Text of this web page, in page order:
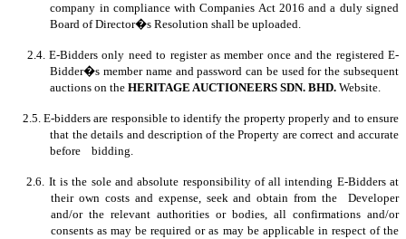
company in compliance with Companies Act 2016 and a duly signed
Board of Director�s Resolution shall be uploaded.
2.4. E-Bidders only need to register as member once and the registered E-
Bidder�s member name and password can be used for the subsequent
auctions on theHERITAGE AUCTIONEERS SDN. BHD. Website.
2.5. E-bidders are responsible to identify the property properly and to ensure
that the details and description of the Property are correct and accurate
before bidding.
2.6. It is the sole and absolute responsibility of all intending E-Bidders at
their own costs and expense, seek and obtain from the Developer
and/or the relevant authorities or bodies, all confirmations and/or
consents as may be required or as may be applicable in respect of the